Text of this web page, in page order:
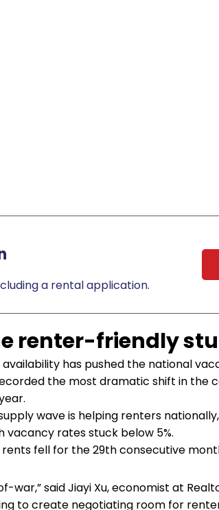
a rental application.
renter-friendly
has pushed the national
the most dramatic shift in the
wave is helping renters
rates stuck below 5%.
fell for the 29th consecutive
war,” said Jiayi Xu, economist at
to create negotiating room for